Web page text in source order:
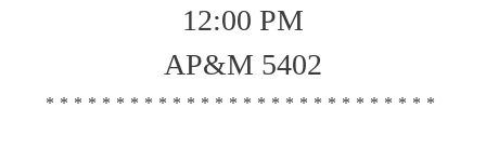
12:00 PM
AP&M 5402
****************************